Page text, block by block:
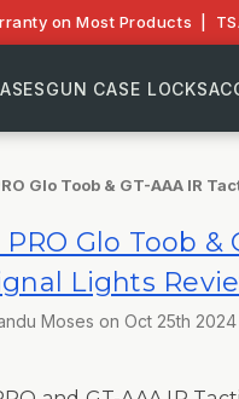
on Most Products |
GUN CASE LOCKS
Glo Toob & GT-AAA IR
Glo Toob &
Lights
Moses on Oct 25th 2024